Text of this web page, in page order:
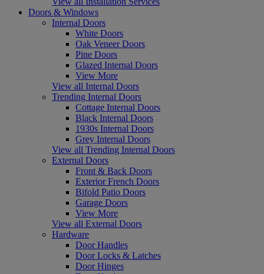
Doors & Windows
Internal Doors
White Doors
Oak Veneer Doors
Pine Doors
Glazed Internal Doors
View More
View all Internal Doors
Trending Internal Doors
Cottage Internal Doors
Black Internal Doors
1930s Internal Doors
Grey Internal Doors
View all Trending Internal Doors
External Doors
Front & Back Doors
Exterior French Doors
Bifold Patio Doors
Garage Doors
View More
View all External Doors
Hardware
Door Handles
Door Locks & Latches
Door Hinges